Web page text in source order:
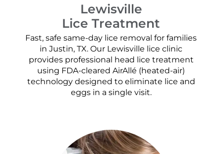
Lewisville
Lice Treatment
Fast, safe same-day lice removal for families
in Justin, TX. Our Lewisville lice clinic
provides professional head lice treatment
using FDA-cleared AirAllé (heated-air)
technology designed to eliminate lice and
eggs in a single visit.